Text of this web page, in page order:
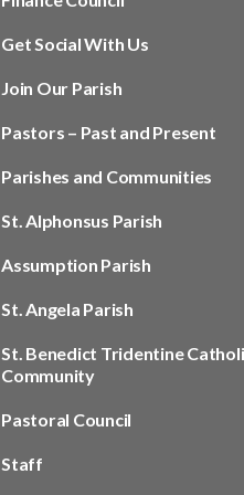
Get Social With Us
Join Our Parish
Pastors – Past and Present
Parishes and Communities
St. Alphonsus Parish
Assumption Parish
St. Angela Parish
St. Benedict Tridentine
Community
Pastoral Council
Staff